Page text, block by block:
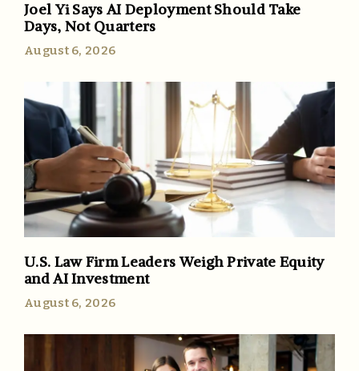
Joel Yi Says AI Deployment Should Take
Days, Not Quarters
August 6, 2026
U.S. Law Firm Leaders Weigh Private Equity
and AI Investment
August 6, 2026